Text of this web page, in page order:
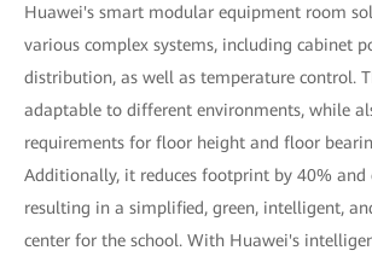
Huawei's smart modular equipment room
various complex systems, including cabinet
distribution, as well as temperature control.
adaptable to different environments, while
requirements for floor height and floor
Additionally, it reduces footprint by 40% and
resulting in a simplified, green, intelligent,
center for the school. With Huawei's